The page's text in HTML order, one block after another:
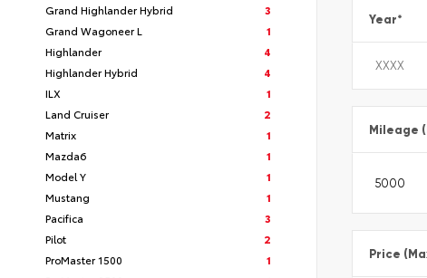
Grand Highlander Hybrid
3
Grand Wagoneer L
1
Highlander
4
Highlander Hybrid
4
ILX
1
Land Cruiser
2
Matrix
1
Mazda6
1
Model Y
1
Mustang
1
Pacifica
3
Pilot
2
ProMaster 1500
1
Year*
Mileage
Price